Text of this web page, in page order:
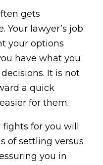
gets
Your lawyer’s job
your options
have what you
It is not
a quick
for them.
for you will
of settling versus
you in